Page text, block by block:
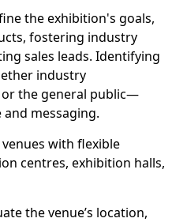
the exhibition's goals,
fostering industry
sales leads. Identifying
industry
the general public—
and messaging.
with flexible
centres, exhibition halls,
the venue’s location,